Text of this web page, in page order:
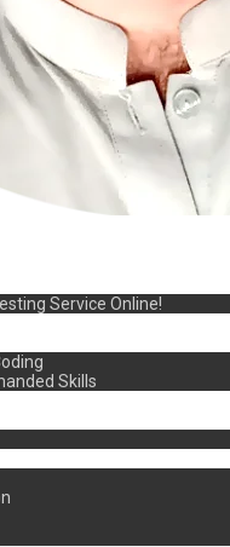
Service Online!
Skills